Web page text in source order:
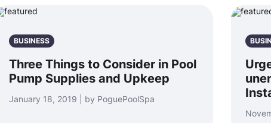
BUSINESS
Three Things to Consider in Pool
Pump Supplies and Upkeep
January 18, 2019 | by PoguePoolSpa